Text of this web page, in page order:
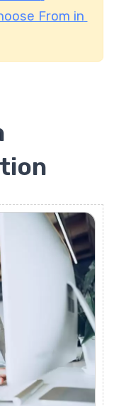
From in